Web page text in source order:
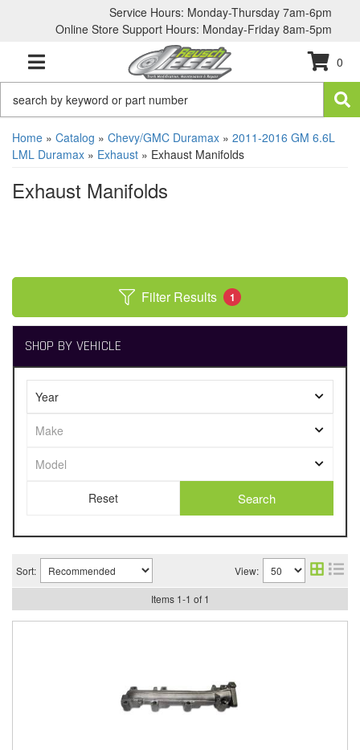
Service Hours: Monday-Thursday 7am-6pm
Online Store Support Hours: Monday-Friday 8am-5pm
TOGGLE NAVIGATION
0
Home » Catalog » Chevy/GMC Duramax » 2011-2016 GM 6.6L
LML Duramax » Exhaust » Exhaust Manifolds
Exhaust Manifolds
Filter Results 1
SHOP BY VEHICLE
Search
Sort: View:
Items 1-1 of 1